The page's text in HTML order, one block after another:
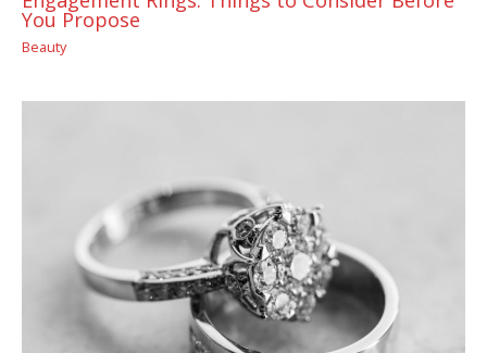
You Propose
Beauty